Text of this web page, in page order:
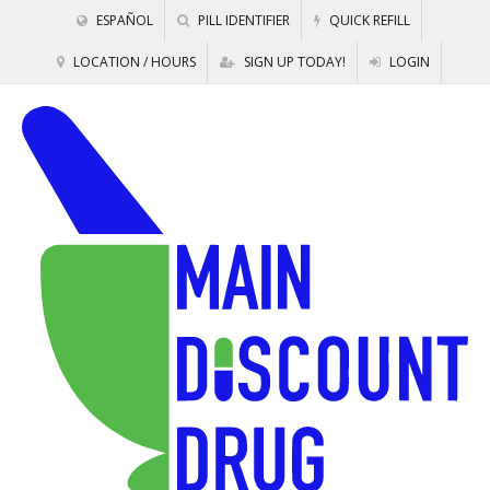
ESPAÑOL PILL IDENTIFIER QUICK REFILL
LOCATION / HOURS SIGN UP TODAY! LOGIN